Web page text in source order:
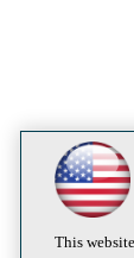
This